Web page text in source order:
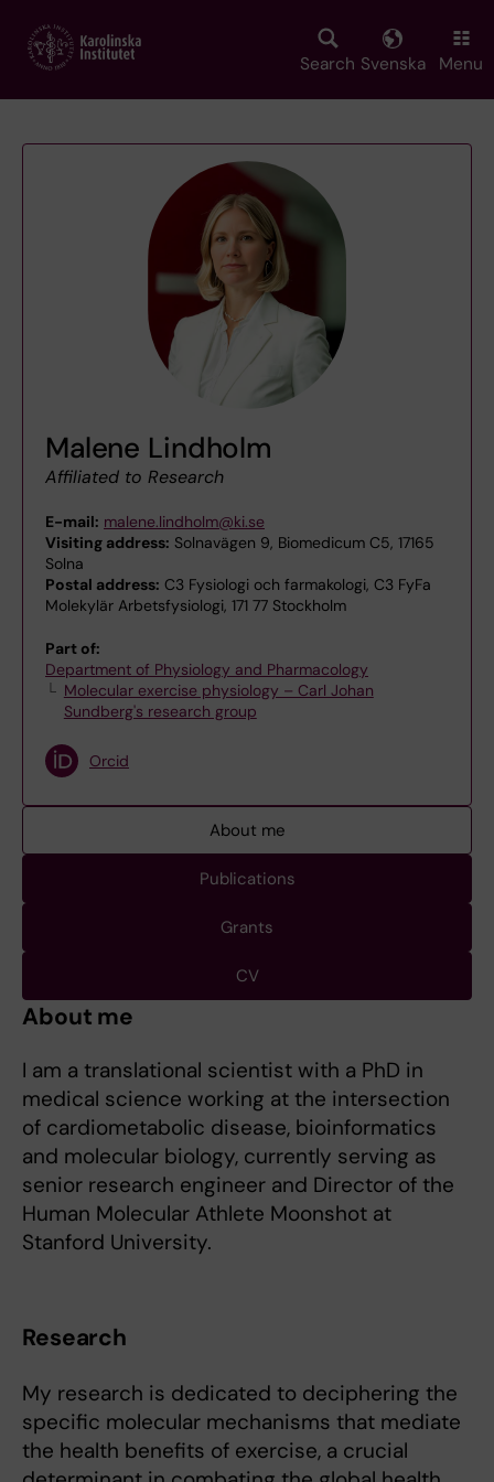
main
Search Svenska Menu
Malene Lindholm
Affiliated to Research
E-mail: malene.lindholm@ki.se
Visiting address: Solnavägen 9, Biomedicum C5, 17165
Solna
Postal address: C3 Fysiologi och farmakologi, C3 FyFa
Molekylär Arbetsfysiologi, 171 77 Stockholm
Part of:
Department of Physiology and Pharmacology
Molecular exercise physiology – Carl Johan
Sundberg's research group
Orcid
About me
Publications
Grants
CV
About me
I am a translational scientist with a PhD in
medical science working at the intersection
of cardiometabolic disease, bioinformatics
and molecular biology, currently serving as
senior research engineer and Director of the
Human Molecular Athlete Moonshot at
Stanford University.
Research
My research is dedicated to deciphering the
specific molecular mechanisms that mediate
the health benefits of exercise, a crucial